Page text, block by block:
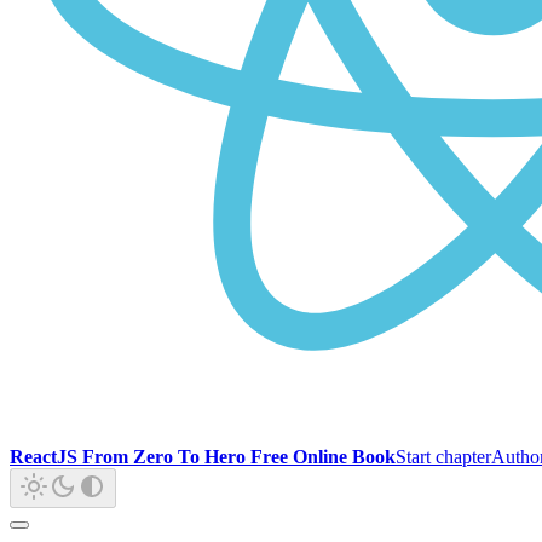
ReactJS From Zero To Hero Free Online BookStart chapter